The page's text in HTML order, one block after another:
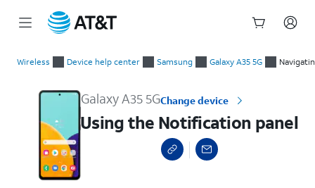
Wireless Device help center Samsung Galaxy A35 5G
Galaxy A35 5GChange device
Using the Notification panel